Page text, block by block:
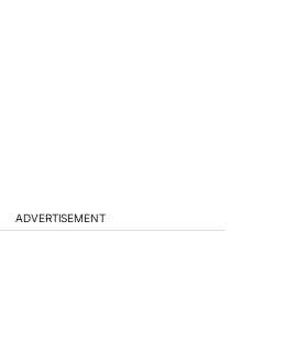
ADVERTISEMENT